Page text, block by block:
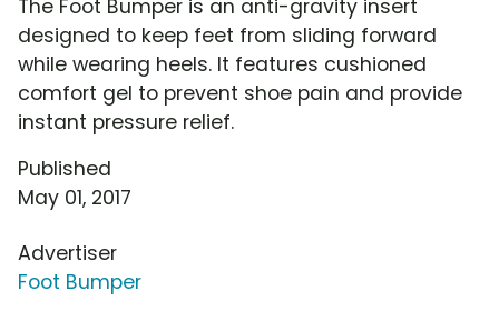
The Foot Bumper is an anti-gravity insert
designed to keep feet from sliding forward
while wearing heels. It features cushioned
comfort gel to prevent shoe pain and provide
instant pressure relief.
Published
May 01, 2017
Advertiser
Foot Bumper